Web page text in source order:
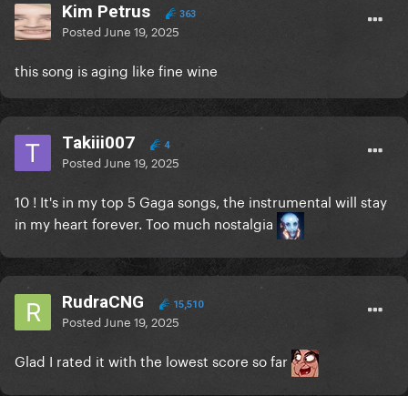
Kim Petrus 363
Posted June 19, 2025
this song is aging like fine wine
Takiii007 4
Posted June 19, 2025
10 ! It's in my top 5 Gaga songs, the instrumental will stay
in my heart forever. Too much nostalgia
RudraCNG 15,510
Posted June 19, 2025
Glad I rated it with the lowest score so far